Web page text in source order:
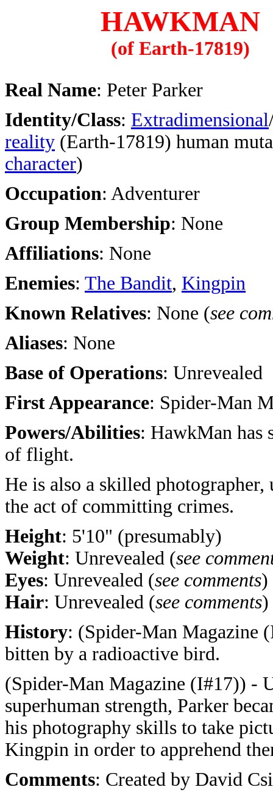
HAWKMAN
(of Earth-17819)
Real Name: Peter Parker
Identity/Class: Extradimensional
reality (Earth-17819) human
character)
Occupation: Adventurer
Group Membership: None
Affiliations: None
Enemies: The Bandit, Kingpin
Known Relatives: None (see
Aliases: None
Base of Operations: Unrevealed
First Appearance: Spider-Man
Powers/Abilities: HawkMan has
of flight.
He is also a skilled
the act of committing crimes.
Height: 5'10" (presumably)
Weight: Unrevealed (see
Eyes: Unrevealed (see comments)
Hair: Unrevealed (see comments)
History: (Spider-Man Magazine
bitten by a radioactive bird.
(Spider-Man Magazine (I#17)) -
superhuman strength, Parker
his photography skills to take
Kingpin in order to apprehend
Comments: Created by David